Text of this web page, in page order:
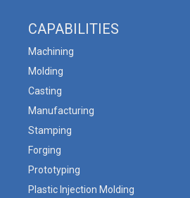
CAPABILITIES
Machining
Molding
Casting
Manufacturing
Stamping
Forging
Prototyping
Plastic Injection Molding